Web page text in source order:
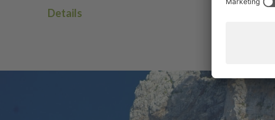
Details